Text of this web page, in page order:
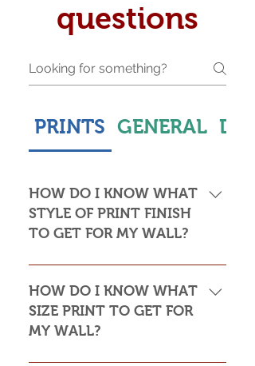
questions
PRINTS GENERAL
HOW DO I KNOW WHAT
STYLE OF PRINT FINISH
TO GET FOR MY WALL?
This is subjective but usually comes
down to personal taste and cost. Do
you want the print to be framed or
not? Framed prints look the most
HOW DO I KNOW WHAT
SIZE PRINT TO GET FOR
MY WALL?